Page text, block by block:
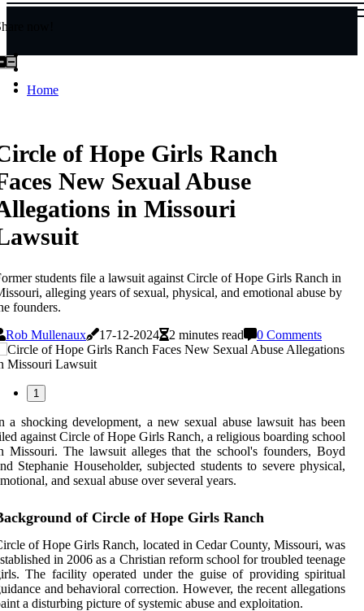
now!
Home
of Hope Girls Ranch
New Sexual Abuse
in Missouri
students file a lawsuit against Circle of Hope Girls Ranch in
alleging years of sexual, physical, and emotional abuse by
founders.
Rob Mullenaux
17-12-2024 2 minutes read 0 Comments
1
a shocking development, a new sexual abuse lawsuit has been
against Circle of Hope Girls Ranch, a religious boarding school
Missouri. The lawsuit alleges that the school's founders, Boyd
Stephanie Householder, subjected students to severe physical,
and sexual abuse over several years.
of Circle of Hope Girls Ranch
of Hope Girls Ranch, located in Cedar County, Missouri, was
in 2006 as a Christian reform school for troubled teenage
The facility operated under the guise of providing spiritual
and behavioral correction. However, the recent allegations
a disturbing picture of systemic abuse and exploitation.